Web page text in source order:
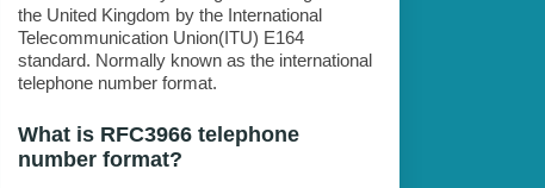
the United Kingdom by the International
Telecommunication Union(ITU) E164
standard. Normally known as the international
telephone number format.
What is RFC3966 telephone
number format?